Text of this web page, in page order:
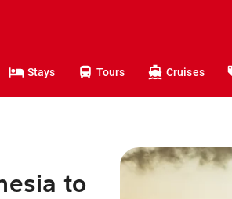
Stays Tours Cruises
to